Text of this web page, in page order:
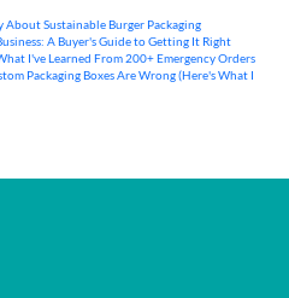
About Sustainable Burger Packaging
A Buyer's Guide to Getting It Right
I've Learned From 200+ Emergency Orders
Packaging Boxes Are Wrong (Here's What I